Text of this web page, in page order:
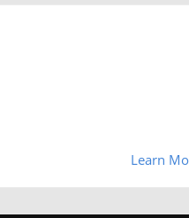
Learn